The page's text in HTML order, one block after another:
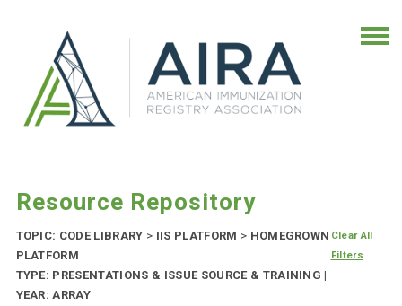
Resource Repository
TOPIC: CODE LIBRARY > IIS PLATFORM > HOMEGROWN
PLATFORM
TYPE: PRESENTATIONS & ISSUE SOURCE & TRAINING |
YEAR: ARRAY
Clear All
Filters